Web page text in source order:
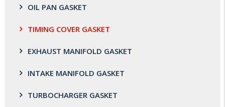
OIL PAN GASKET
TIMING COVER GASKET
EXHAUST MANIFOLD GASKET
INTAKE MANIFOLD GASKET
TURBOCHARGER GASKET